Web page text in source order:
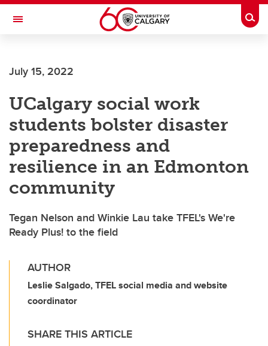
Skip to main content
Toggle Navigation
Current Students
Alumni & Donors
Research
Faculty & Staff
About UCalgary
July 15, 2022
UCalgary social work
students bolster disaster
preparedness and
resilience in an Edmonton
community
Tegan Nelson and Winkie Lau take TFEL's We're
Ready Plus! to the field
AUTHOR
Leslie Salgado, TFEL social media and website
coordinator
SHARE THIS ARTICLE